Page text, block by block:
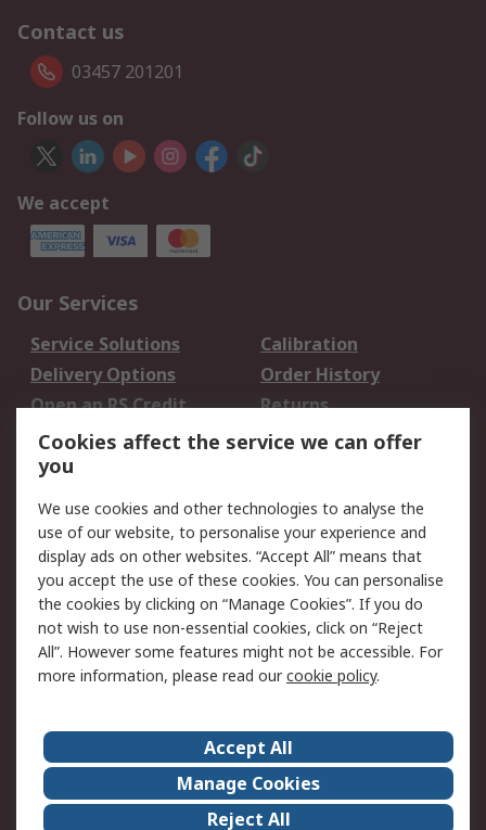
Contact us
03457 201201
Follow us on
We accept
Our Services
Service Solutions
Calibration
Delivery Options
Order History
Open an RS Credit
Account
Returns
Scheduled Orders
Legal
Cookie Policy
Email Security
Privacy Policy -
Updated
Website Terms
Terms and Conditions
of Sale
About Us
Careers
Corporate Group
Events
Cookies affect the service we can offer
you
We use cookies and other technologies to analyse the
use of our website, to personalise your experience and
display ads on other websites. “Accept All” means that
you accept the use of these cookies. You can personalise
the cookies by clicking on “Manage Cookies”. If you do
not wish to use non-essential cookies, click on “Reject
All”. However some features might not be accessible. For
more information, please read ourcookie policy.
Accept All
Manage Cookies
Reject All